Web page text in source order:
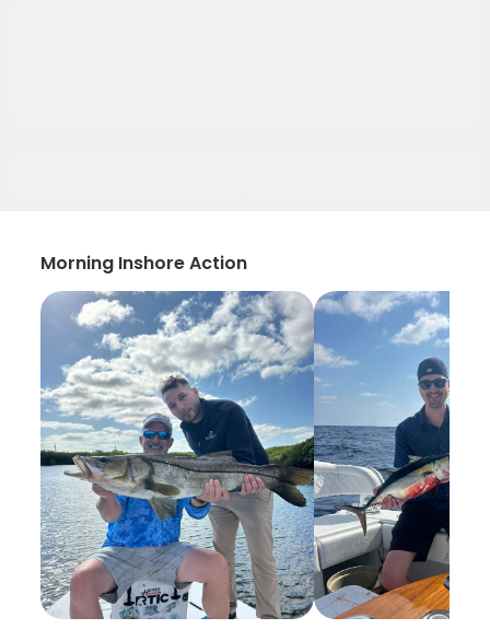
Morning Inshore Action